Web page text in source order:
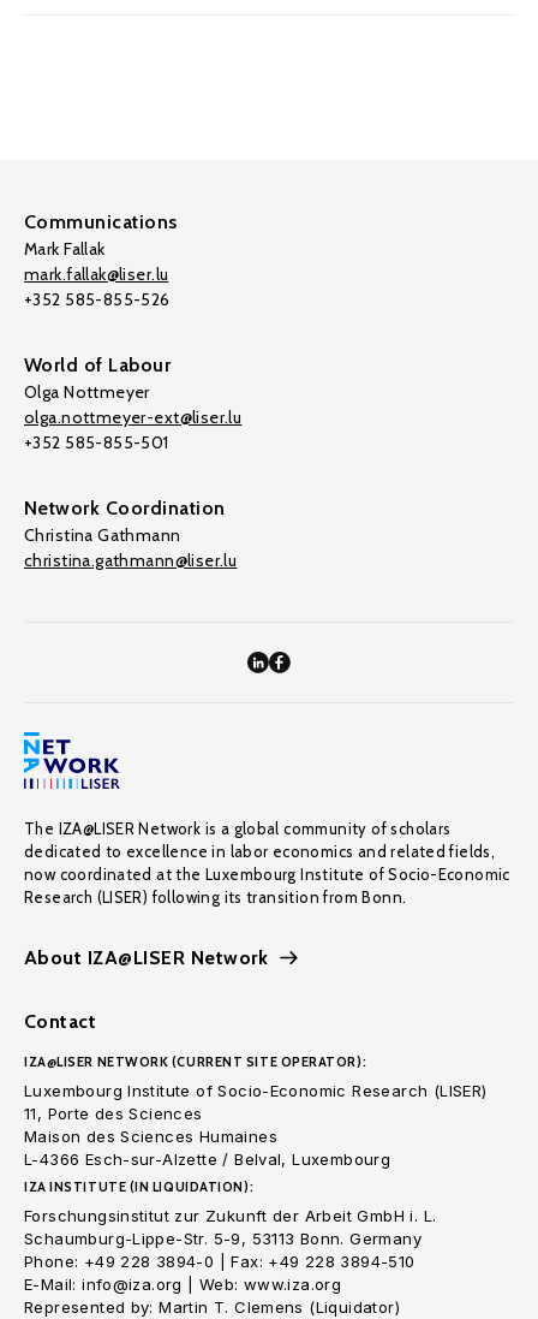
Communications
Mark Fallak
mark.fallak@liser.lu
+352 585-855-526
World of Labour
Olga Nottmeyer
olga.nottmeyer-ext@liser.lu
+352 585-855-501
Network Coordination
Christina Gathmann
christina.gathmann@liser.lu
The IZA@LISER Network is a global community of scholars
dedicated to excellence in labor economics and related fields,
now coordinated at the Luxembourg Institute of Socio-Economic
Research (LISER) following its transition from Bonn.
About IZA@LISER Network
Contact
IZA@LISER NETWORK (CURRENT SITE OPERATOR):
Luxembourg Institute of Socio-Economic Research (LISER)
11, Porte des Sciences
Maison des Sciences Humaines
L-4366 Esch-sur-Alzette / Belval, Luxembourg
IZA INSTITUTE (IN LIQUIDATION):
Forschungsinstitut zur Zukunft der Arbeit GmbH i. L.
Schaumburg-Lippe-Str. 5-9, 53113 Bonn. Germany
Phone: +49 228 3894-0 | Fax: +49 228 3894-510
E-Mail: info@iza.org | Web: www.iza.org
Represented by: Martin T. Clemens (Liquidator)